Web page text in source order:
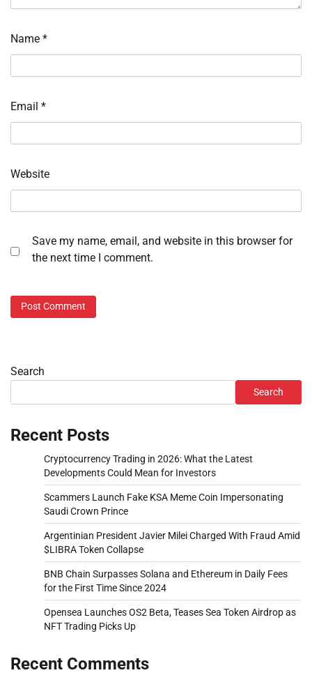
Name *
Email *
Website
Save my name, email, and website in this browser for
the next time I comment.
Search
Search
Recent Posts
Cryptocurrency Trading in 2026: What the Latest
Developments Could Mean for Investors
Scammers Launch Fake KSA Meme Coin Impersonating
Saudi Crown Prince
Argentinian President Javier Milei Charged With Fraud Amid
$LIBRA Token Collapse
BNB Chain Surpasses Solana and Ethereum in Daily Fees
for the First Time Since 2024
Opensea Launches OS2 Beta, Teases Sea Token Airdrop as
NFT Trading Picks Up
Recent Comments